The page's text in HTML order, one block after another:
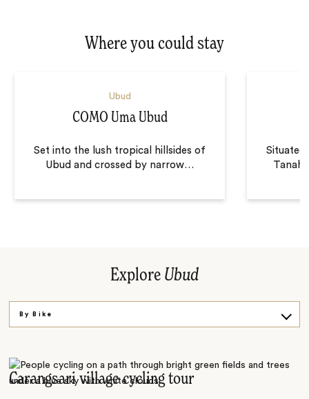
Where you could stay
Ubud
COMO Uma Ubud
Set into the lush tropical hillsides of
Ubud and crossed by narrow…
Situated
Tanah
Explore Ubud
By Bike
Carangsari village cycling tour